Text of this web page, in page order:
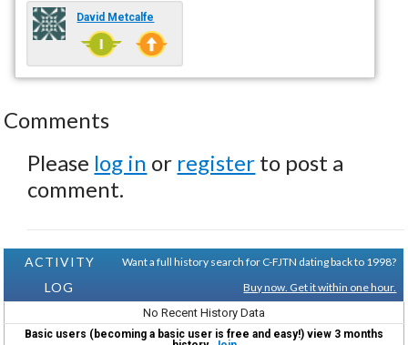
David Metcalfe
Comments
Please log in or register to post a
comment.
ACTIVITY
LOG
Want a full history search for C-FJTN dating back to 1998?
Buy now. Get it within one hour.
No Recent History Data
Basic users (becoming a basic user is free and easy!) view 3 months